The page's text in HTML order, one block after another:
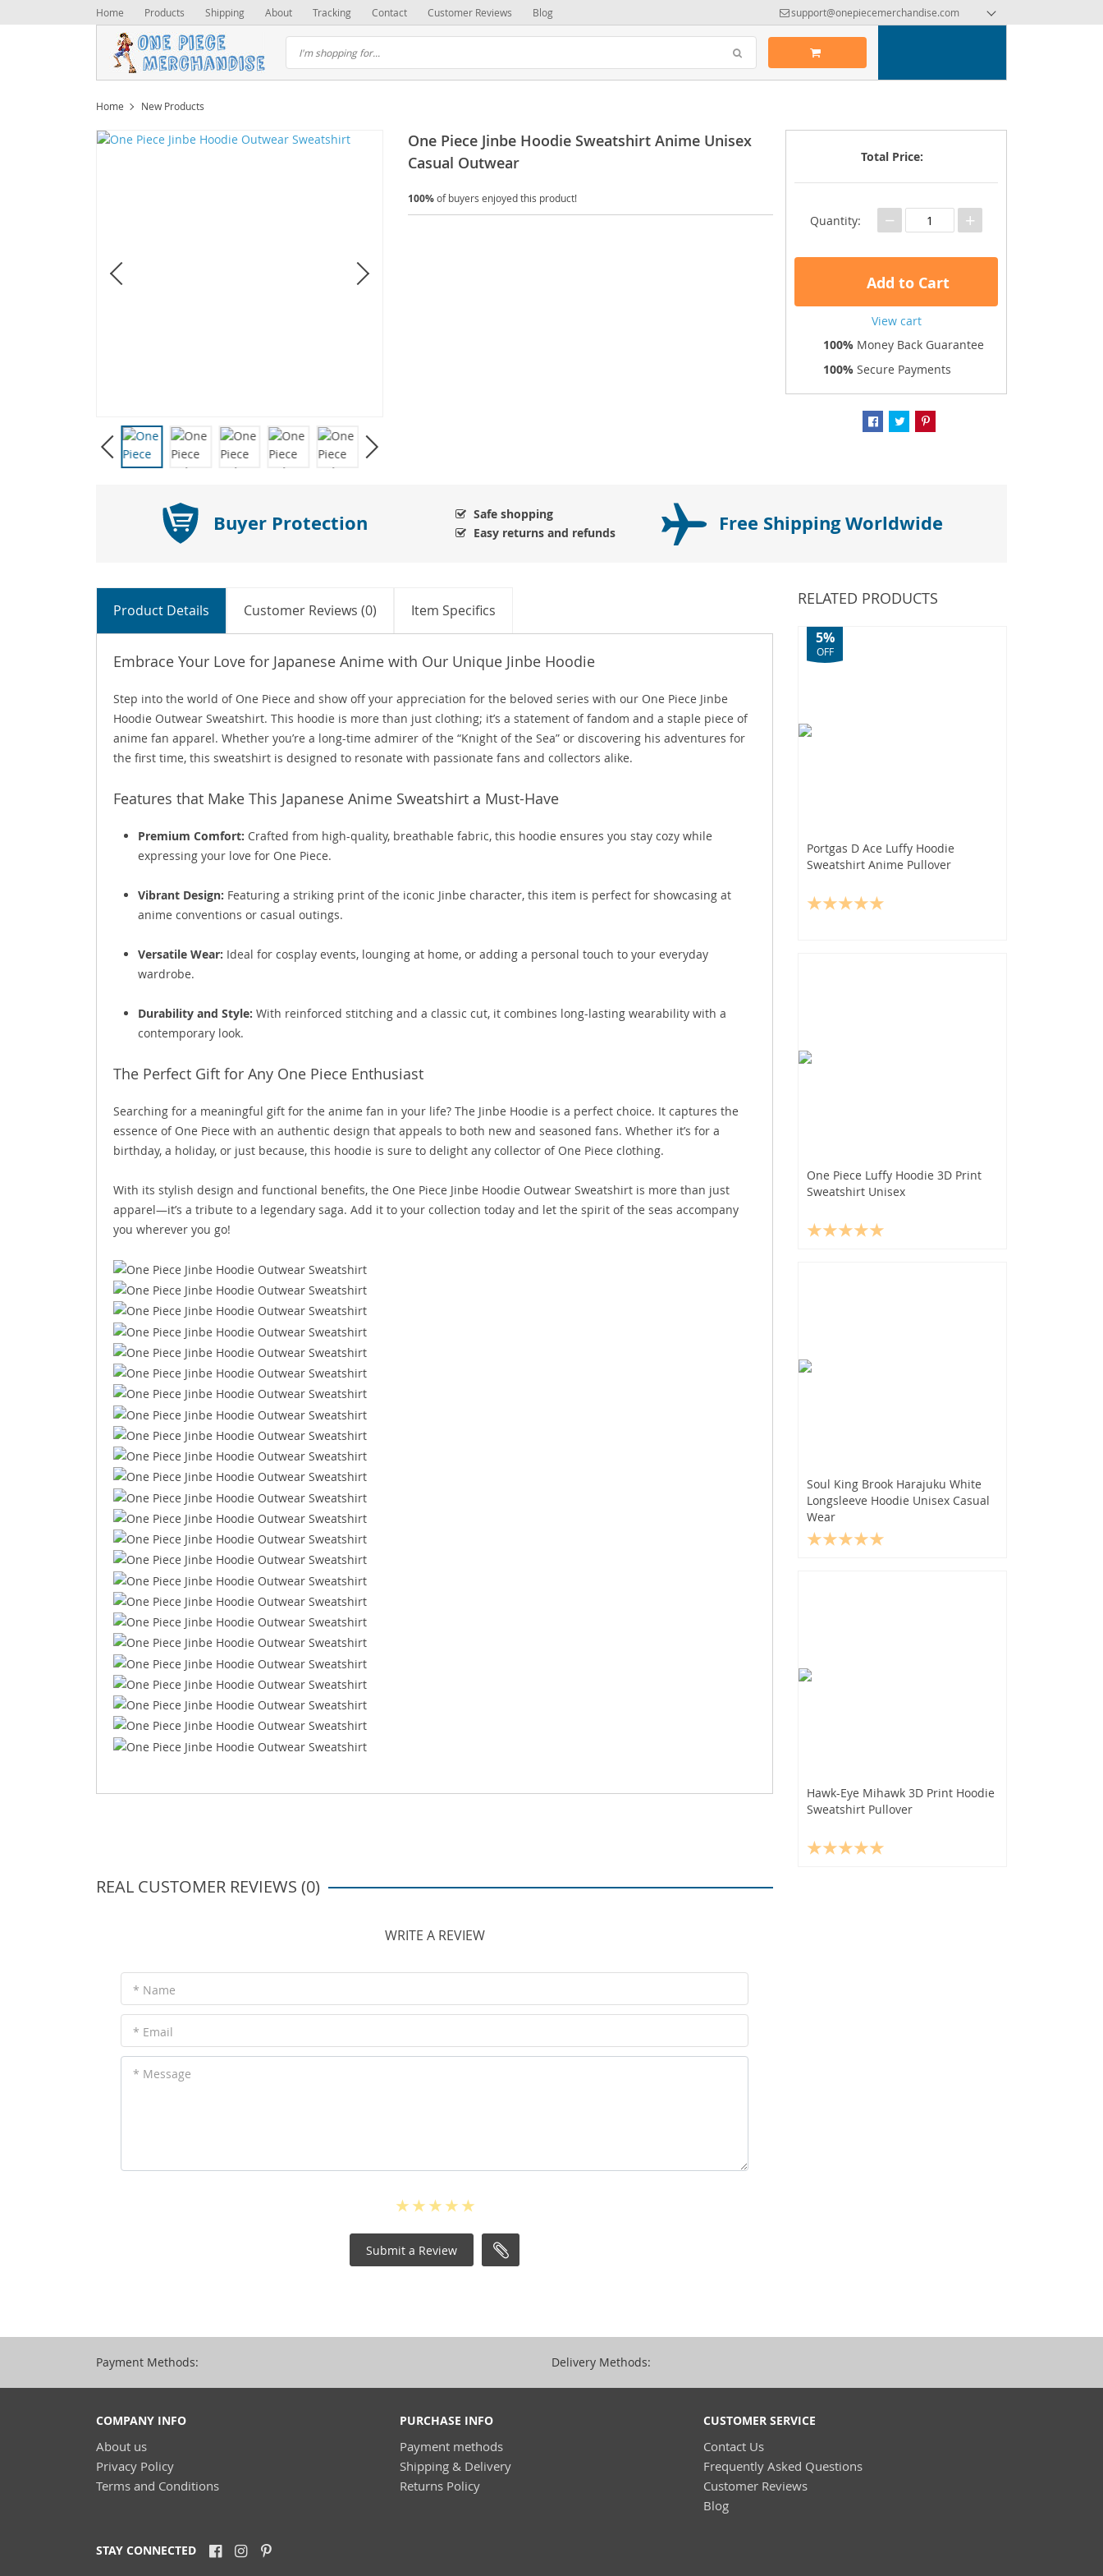
Home Products Shipping About Tracking Contact Customer Reviews Blog support@onepiecemerchandise.com
Home New Products
One Piece Jinbe Hoodie Sweatshirt Anime Unisex
Casual Outwear
100%of buyers enjoyed this product!
Total Price:
Quantity: − +
Add to Cart
View cart
100% Money Back Guarantee
100% Secure Payments
Buyer Protection
Safe shopping
Easy returns and refunds
Free Shipping Worldwide
Product Details Customer Reviews (0) Item Specifics
Embrace Your Love for Japanese Anime with Our Unique Jinbe Hoodie
Step into the world of One Piece and show off your appreciation for the beloved series with our One Piece Jinbe
Hoodie Outwear Sweatshirt. This hoodie is more than just clothing; it’s a statement of fandom and a staple piece of
anime fan apparel. Whether you’re a long-time admirer of the “Knight of the Sea” or discovering his adventures for
the first time, this sweatshirt is designed to resonate with passionate fans and collectors alike.
Features that Make This Japanese Anime Sweatshirt a Must-Have
Premium Comfort: Crafted from high-quality, breathable fabric, this hoodie ensures you stay cozy while
expressing your love for One Piece.
Vibrant Design: Featuring a striking print of the iconic Jinbe character, this item is perfect for showcasing at
anime conventions or casual outings.
Versatile Wear: Ideal for cosplay events, lounging at home, or adding a personal touch to your everyday
wardrobe.
Durability and Style: With reinforced stitching and a classic cut, it combines long-lasting wearability with a
contemporary look.
The Perfect Gift for Any One Piece Enthusiast
Searching for a meaningful gift for the anime fan in your life? The Jinbe Hoodie is a perfect choice. It captures the
essence of One Piece with an authentic design that appeals to both new and seasoned fans. Whether it’s for a
birthday, a holiday, or just because, this hoodie is sure to delight any collector of One Piece clothing.
With its stylish design and functional benefits, the One Piece Jinbe Hoodie Outwear Sweatshirt is more than just
apparel—it’s a tribute to a legendary saga. Add it to your collection today and let the spirit of the seas accompany
you wherever you go!
REAL CUSTOMER REVIEWS (0)
WRITE A REVIEW
* Name
* Email
* Message
Submit a Review
RELATED PRODUCTS
Portgas D Ace Luffy Hoodie
Sweatshirt Anime Pullover
5%
OFF
One Piece Luffy Hoodie 3D Print
Sweatshirt Unisex
Soul King Brook Harajuku White
Longsleeve Hoodie Unisex Casual
Wear
Hawk-Eye Mihawk 3D Print Hoodie
Sweatshirt Pullover
Payment Methods: Delivery Methods:
COMPANY INFO
About us
Privacy Policy
Terms and Conditions
PURCHASE INFO
Payment methods
Shipping & Delivery
Returns Policy
CUSTOMER SERVICE
Contact Us
Frequently Asked Questions
Customer Reviews
Blog
STAY CONNECTED